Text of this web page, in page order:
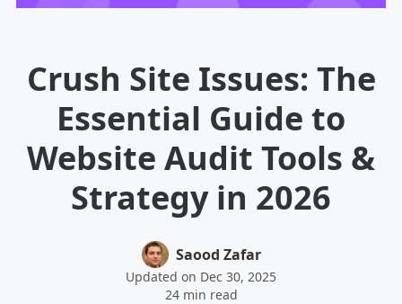
Crush Site Issues: The
Essential Guide to
Website Audit Tools &
Strategy in 2026
Saood Zafar
Updated on Dec 30, 2025
24 min read